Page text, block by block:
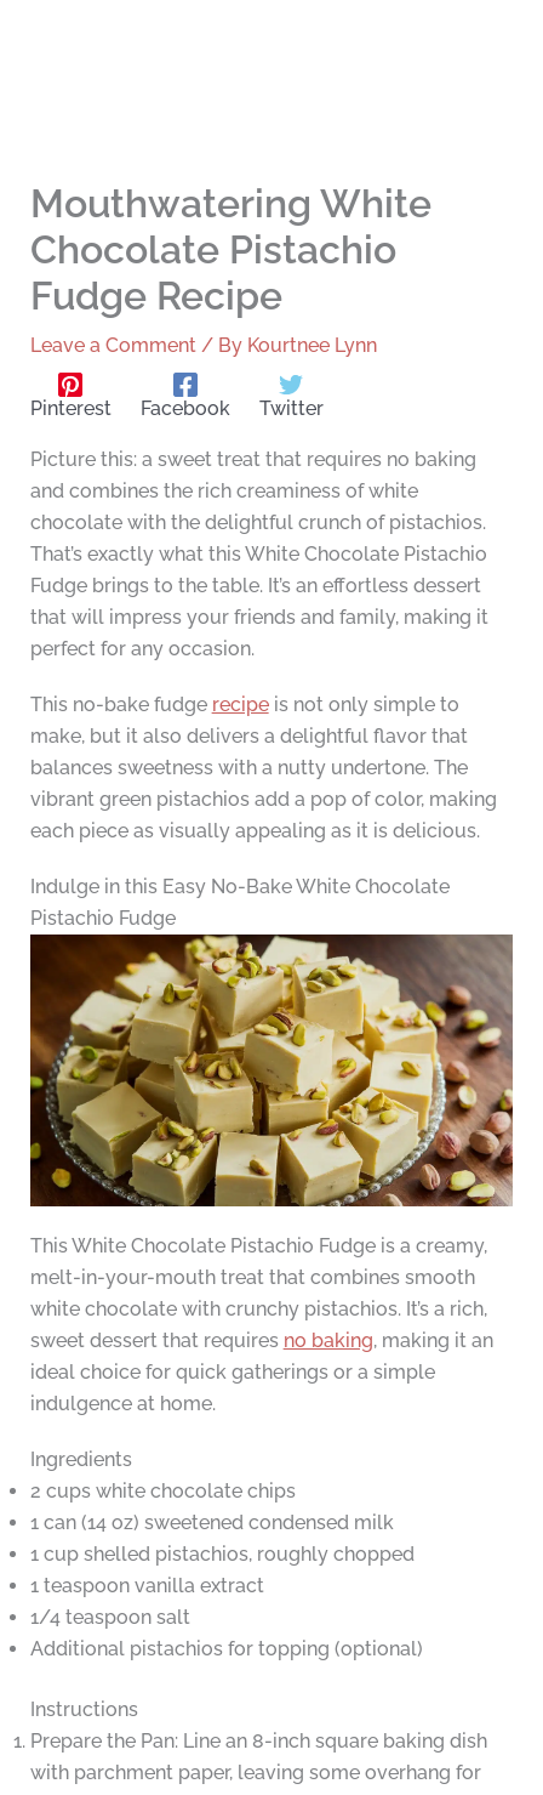
Mouthwatering White
Chocolate Pistachio
Fudge Recipe
Leave a Comment / By Kourtnee Lynn
Pinterest Facebook Twitter
Picture this: a sweet treat that requires no baking
and combines the rich creaminess of white
chocolate with the delightful crunch of pistachios.
That’s exactly what this White Chocolate Pistachio
Fudge brings to the table. It’s an effortless dessert
that will impress your friends and family, making it
perfect for any occasion.
This no-bake fudge recipeis not only simple to
make, but it also delivers a delightful flavor that
balances sweetness with a nutty undertone. The
vibrant green pistachios add a pop of color, making
each piece as visually appealing as it is delicious.
Indulge in this Easy No-Bake White Chocolate
Pistachio Fudge
This White Chocolate Pistachio Fudge is a creamy,
melt-in-your-mouth treat that combines smooth
white chocolate with crunchy pistachios. It’s a rich,
sweet dessert that requires no baking, making it an
ideal choice for quick gatherings or a simple
indulgence at home.
Ingredients
2 cups white chocolate chips
1 can (14 oz) sweetened condensed milk
1 cup shelled pistachios, roughly chopped
1 teaspoon vanilla extract
1/4 teaspoon salt
Additional pistachios for topping (optional)
Instructions
Prepare the Pan: Line an 8-inch square baking dish
with parchment paper, leaving some overhang for